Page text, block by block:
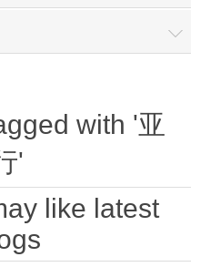
with '亚
'
like latest